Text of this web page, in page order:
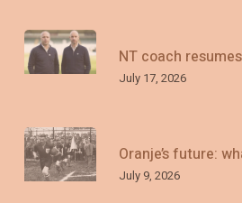
NT coach
July 17, 2026
Oranje’s future:
July 9, 2026